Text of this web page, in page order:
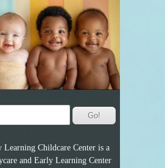
Learning Childcare Center is a
and Early Learning Center